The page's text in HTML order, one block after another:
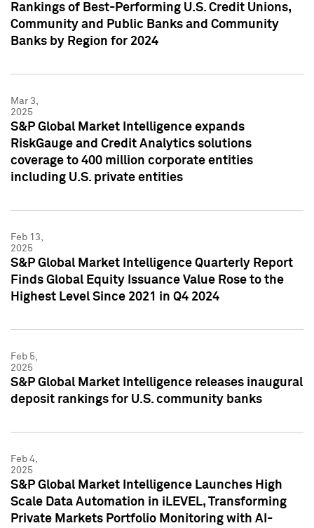
Rankings of Best-Performing U.S. Credit Unions,
Community and Public Banks and Community
Banks by Region for 2024
Mar 3,
2025
S&P Global Market Intelligence expands
RiskGauge and Credit Analytics solutions
coverage to 400 million corporate entities
including U.S. private entities
Feb 13,
2025
S&P Global Market Intelligence Quarterly Report
Finds Global Equity Issuance Value Rose to the
Highest Level Since 2021 in Q4 2024
Feb 5,
2025
S&P Global Market Intelligence releases inaugural
deposit rankings for U.S. community banks
Feb 4,
2025
S&P Global Market Intelligence Launches High
Scale Data Automation in iLEVEL, Transforming
Private Markets Portfolio Monitoring with AI-